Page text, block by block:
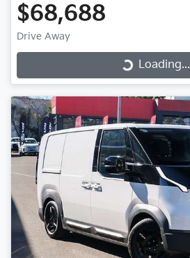
$68,688
Drive Away
Loading...Loading...